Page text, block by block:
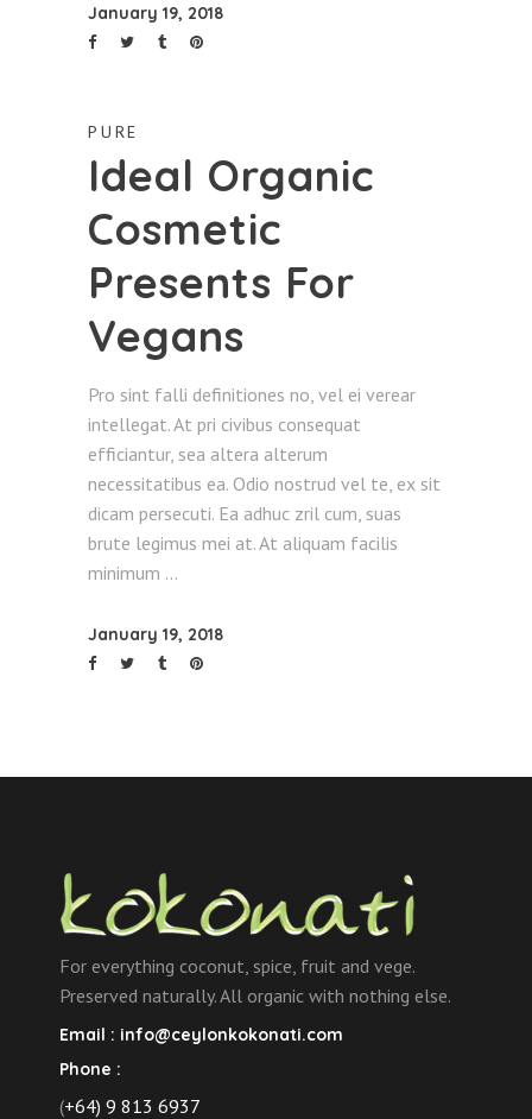
January 19, 2018
PURE
Ideal Organic
Cosmetic
Presents For
Vegans
Pro sint falli definitiones no, vel ei verear
intellegat. At pri civibus consequat
efficiantur, sea altera alterum
necessitatibus ea. Odio nostrud vel te, ex sit
dicam persecuti. Ea adhuc zril cum, suas
brute legimus mei at. At aliquam facilis
minimum
January 19, 2018
For everything coconut, spice, fruit and vege.
Preserved naturally. All organic with nothing else.
Email : info@ceylonkokonati.com
Phone :
(+64) 9 813 6937